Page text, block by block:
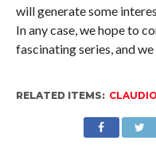
will generate some
In any case, we hope to
fascinating series, and
RELATED ITEMS: